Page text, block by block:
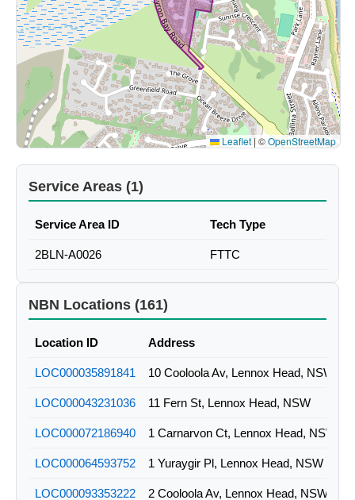
Leaflet | ©OpenStreetMap
Service Areas (1)
Service Area ID Tech Type
2BLN-A0026 FTTC
NBN Locations (161)
Location ID Address
LOC000035891841 10 Cooloola Av, Lennox Head, NSW
LOC000043231036 11 Fern St, Lennox Head, NSW
LOC000072186940 1 Carnarvon Ct, Lennox Head, NSW
LOC000064593752 1 Yuraygir Pl, Lennox Head, NSW
LOC000093353222 2 Cooloola Av, Lennox Head, NSW